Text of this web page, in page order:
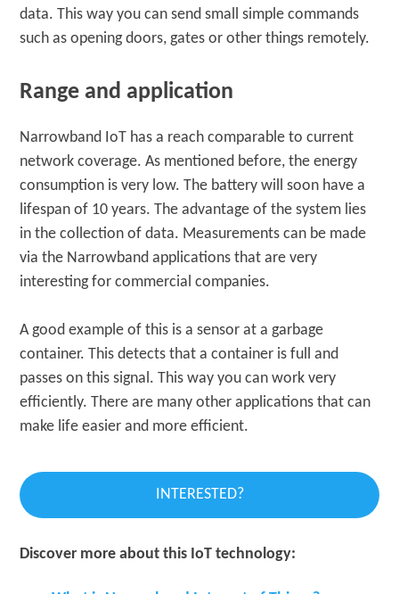
data. This way you can send small simple commands
such as opening doors, gates or other things remotely.
Range and application
Narrowband IoT has a reach comparable to current
network coverage. As mentioned before, the energy
consumption is very low. The battery will soon have a
lifespan of 10 years. The advantage of the system lies
in the collection of data. Measurements can be made
via the Narrowband applications that are very
interesting for commercial companies.
A good example of this is a sensor at a garbage
container. This detects that a container is full and
passes on this signal. This way you can work very
efficiently. There are many other applications that can
make life easier and more efficient.
INTERESTED?
Discover more about this IoT technology: